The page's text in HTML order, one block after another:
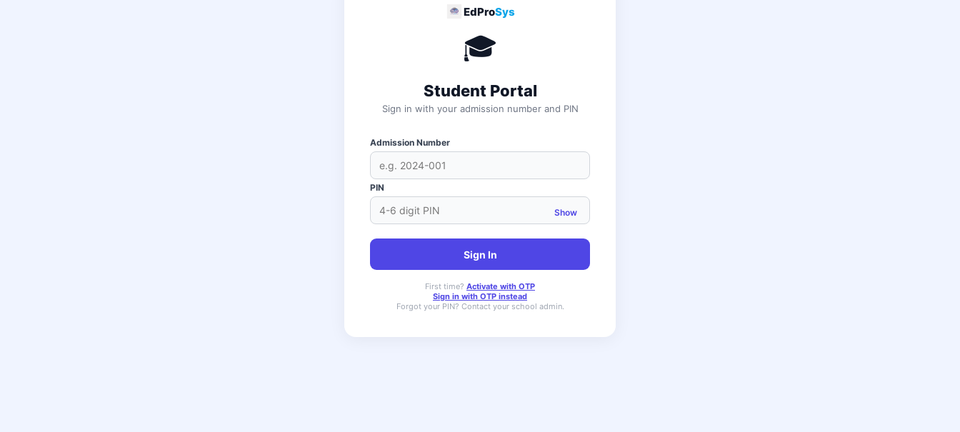
EdProSys
🎓
Student Portal
Sign in with your admission number and PIN
Admission Number
PIN
Show
Sign In
First time? Activate with OTP
Sign in with OTP instead
Forgot your PIN? Contact your school admin.